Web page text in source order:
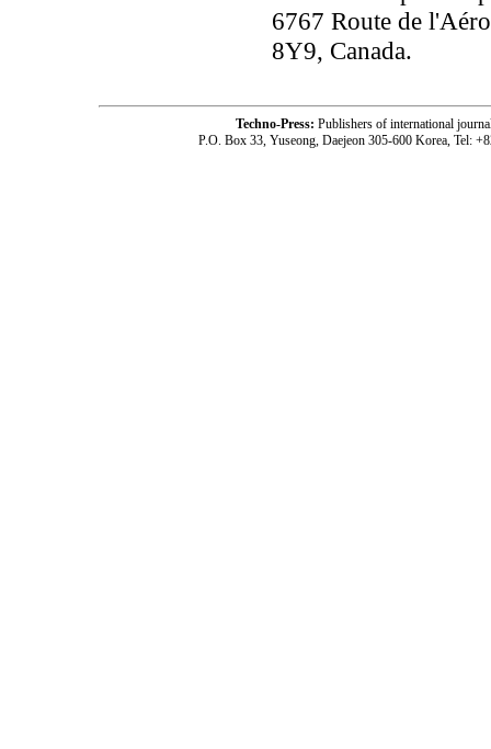
6767 Route de
8Y9, Canada.
Techno-Press: Publishers of international
P.O. Box 33, Yuseong, Daejeon 305-600 Korea, Tel: